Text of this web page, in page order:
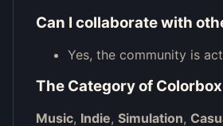
Can I collaborate with
Yes, the community is
The Category of
Music, Indie, Simulation,